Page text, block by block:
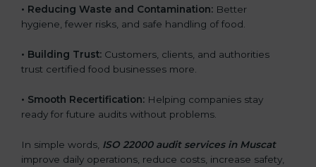
• Reducing Waste and Contamination: Better
hygiene, fewer risks, and safe handling of food.
• Building Trust: Customers, clients, and authorities
trust certified food businesses more.
• Smooth Recertification: Helping companies stay
ready for future audits without problems.
In simple words, ISO 22000 audit services in Muscat
improve daily operations, reduce costs, increase safety,